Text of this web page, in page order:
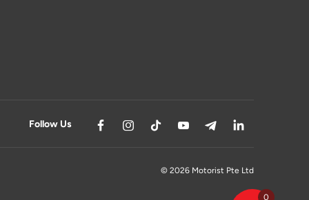
0
Follow Us
© 2026 Motorist Pte Ltd